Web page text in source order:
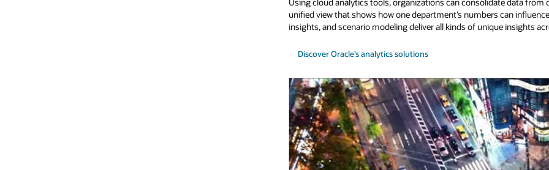
unified view that shows how one department’s numbers can
insights, and scenario modeling deliver all kinds of unique insights
Discover Oracle’s analytics solutions